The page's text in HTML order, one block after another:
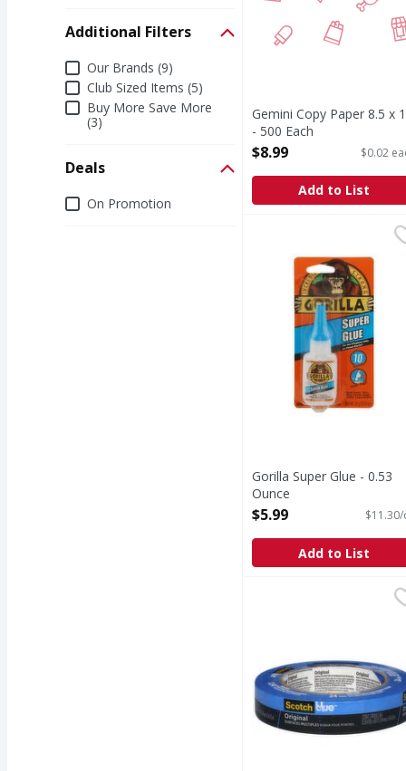
Additional Filters
Additional Filters
Our Brands (9)
Club Sized Items (5)
Buy More Save More
(3)
Deals
DealsOn Promotion
Gemini Copy Paper 8.5 x
- 500 Each
Open Product Description
$8.99 $0.02
Add to List
Gorilla Super Glue -
Gorilla Super Glue - 0.53
Ounce
Open Product Description
$5.99
Add to List
3M Painter's Tape,
Painter's Tape, Multi-